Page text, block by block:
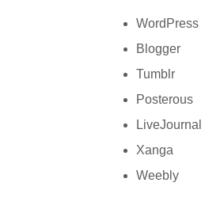
WordPress
Blogger
Tumblr
Posterous
LiveJournal
Xanga
Weebly